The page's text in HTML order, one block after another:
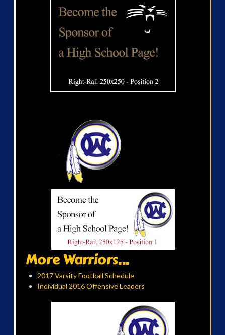
More Warriors...
2017 Varsity Football Schedule
Individual 2016 Offensive Leaders